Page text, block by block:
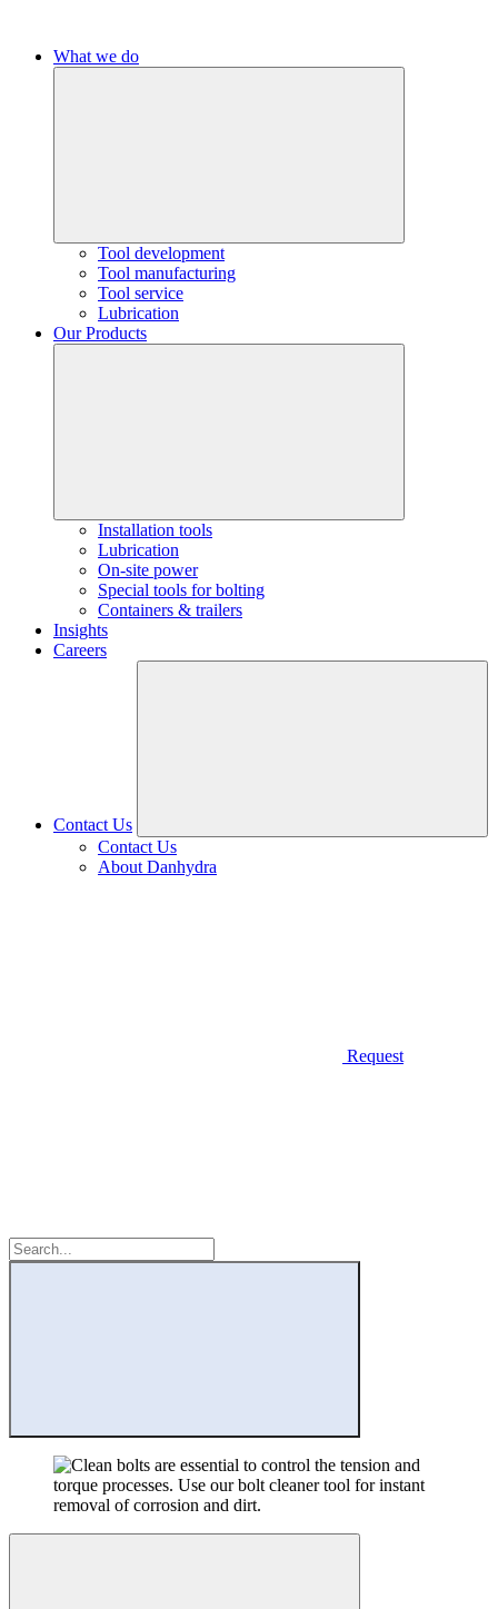
What we do
Tool development
Tool manufacturing
Tool service
Lubrication
Our Products
Installation tools
Lubrication
On-site power
Special tools for bolting
Containers & trailers
Insights
Careers
Contact Us
Contact Us
About Danhydra
Request